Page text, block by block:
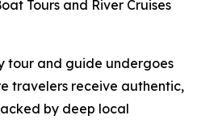
Tours and River Cruises
tour and guide undergoes
travelers receive authentic,
by deep local